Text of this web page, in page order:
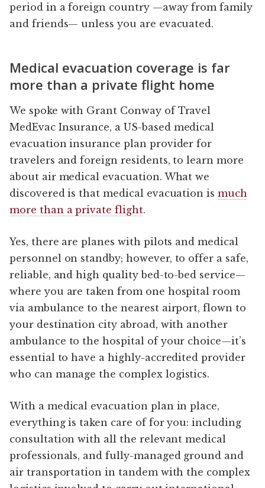
period in a foreign country —away from family
and friends— unless you are evacuated.
Medical evacuation coverage is far
more than a private flight home
We spoke with Grant Conway of Travel
MedEvac Insurance, a US-based medical
evacuation insurance plan provider for
travelers and foreign residents, to learn more
about air medical evacuation. What we
discovered is that medical evacuation ismuch
more than a private flight.
Yes, there are planes with pilots and medical
personnel on standby; however, to offer a safe,
reliable, and high quality bed-to-bed service—
where you are taken from one hospital room
via ambulance to the nearest airport, flown to
your destination city abroad, with another
ambulance to the hospital of your choice—it’s
essential to have a highly-accredited provider
who can manage the complex logistics.
With a medical evacuation plan in place,
everything is taken care of for you: including
consultation with all the relevant medical
professionals, and fully-managed ground and
air transportation in tandem with the complex